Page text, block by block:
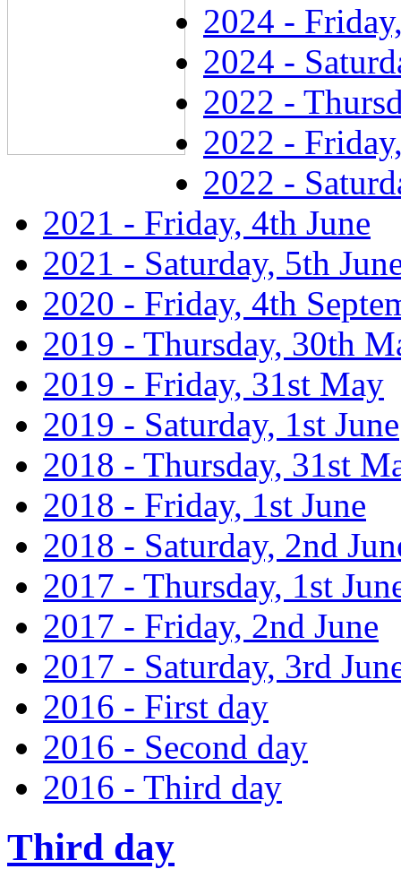
2024 -
2024 -
2022 -
2022 -
2022 -
2021 - Friday, 4th June
2021 - Saturday, 5th
2020 - Friday, 4th
2019 - Thursday, 30th
2019 - Friday, 31st May
2019 - Saturday, 1st June
2018 - Thursday, 31st
2018 - Friday, 1st June
2018 - Saturday, 2nd
2017 - Thursday, 1st
2017 - Friday, 2nd June
2017 - Saturday, 3rd
2016 - First day
2016 - Second day
2016 - Third day
Third day